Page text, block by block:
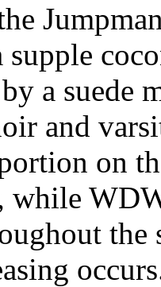
supple
a suede
and
on